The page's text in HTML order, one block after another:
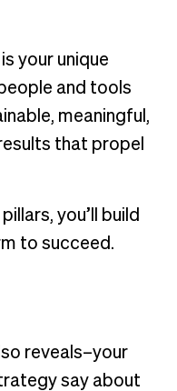
your unique
and tools
meaningful,
that propel
you’ll build
to succeed.
reveals–your
say about